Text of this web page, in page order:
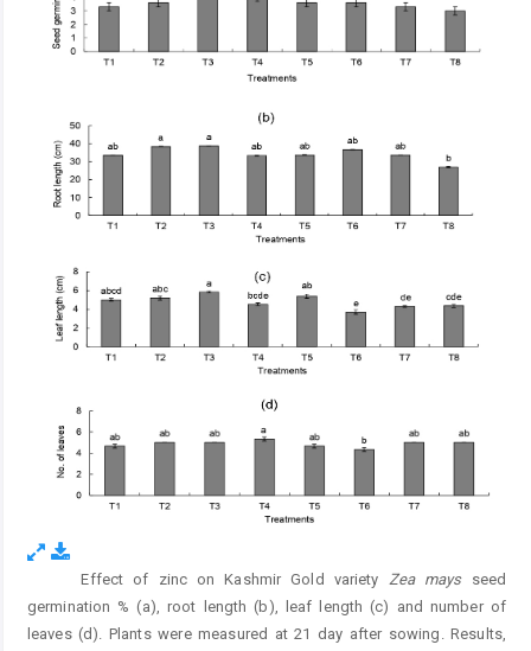
Effect of zinc on Kashmir Gold variety Zea maysseed
germination % (a), root length (b), leaf length (c) and number of
leaves (d). Plants were measured at 21 day after sowing. Results,